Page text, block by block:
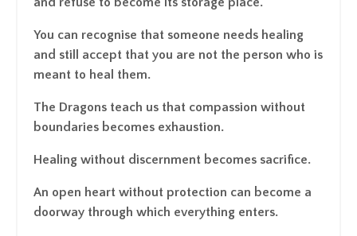
You can recognise that someone needs healing
and still accept that you are not the person who is
meant to heal them.
The Dragons teach us that compassion without
boundaries becomes exhaustion.
Healing without discernment becomes sacrifice.
An open heart without protection can become a
doorway through which everything enters.